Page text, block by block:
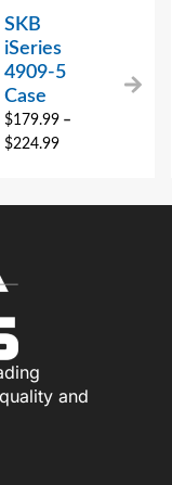
SKB
iSeries
4909-5
Case
$179.99 –
$224.99
and